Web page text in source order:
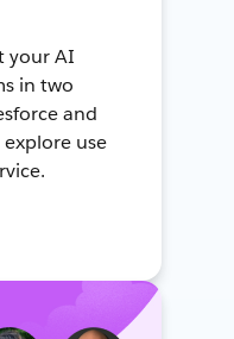
your AI
in two
and
use